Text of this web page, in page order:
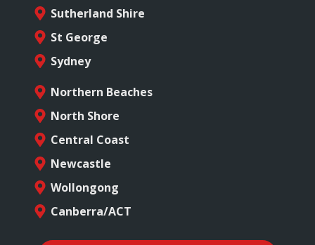
Sutherland Shire
St George
Sydney
Northern Beaches
North Shore
Central Coast
Newcastle
Wollongong
Canberra/ACT